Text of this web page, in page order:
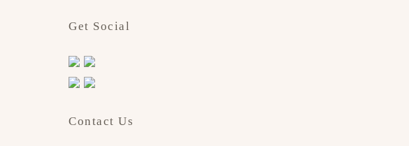
Get Social
Contact Us